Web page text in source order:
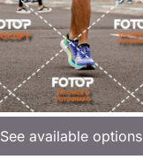
See available options